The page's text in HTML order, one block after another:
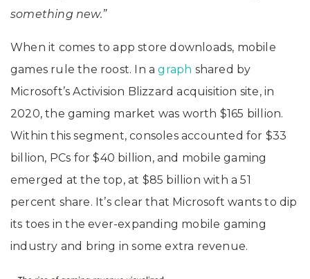
something new.”
When it comes to app store downloads, mobile
games rule the roost. In agraph shared by
Microsoft’s Activision Blizzard acquisition site, in
2020, the gaming market was worth $165 billion.
Within this segment, consoles accounted for $33
billion, PCs for $40 billion, and mobile gaming
emerged at the top, at $85 billion with a 51
percent share. It’s clear that Microsoft wants to dip
its toes in the ever-expanding mobile gaming
industry and bring in some extra revenue.